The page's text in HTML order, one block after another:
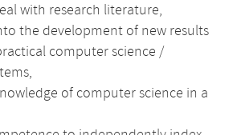
with research literature,
the development of new results
computer science /
of computer science in a